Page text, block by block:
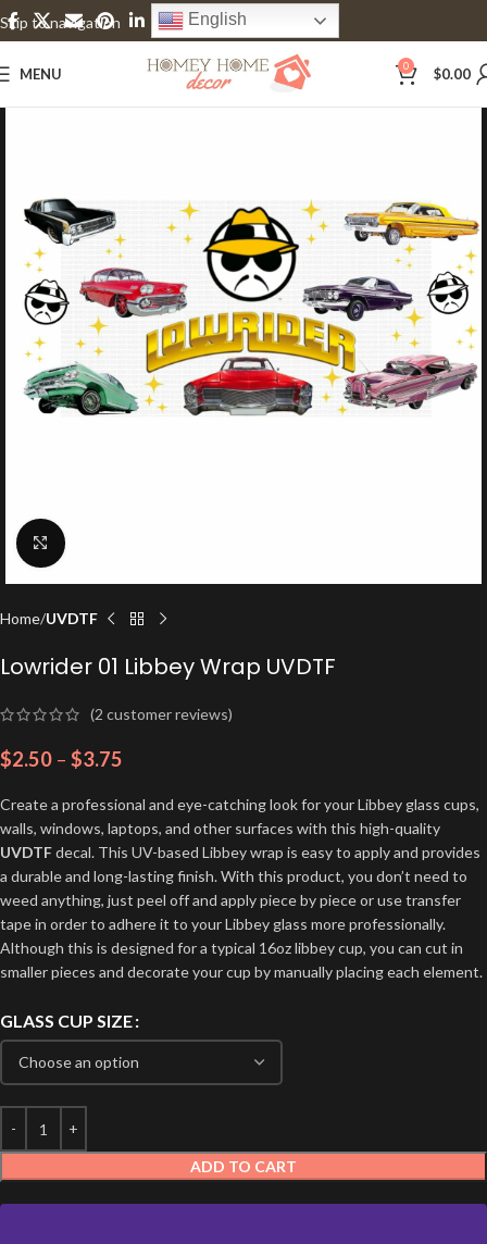
Skip to navigation
Skip to main content
English
MENU 0 $0.00
Click to enlarge
Home UVDTF
Lowrider 01 Libbey Wrap UVDTF
(2 customer reviews)
$2.50 – $3.75
Create a professional and eye-catching look for your Libbey glass cups,
walls, windows, laptops, and other surfaces with this high-quality
UVDTFdecal. This UV-based Libbey wrap is easy to apply and provides
a durable and long-lasting finish. With this product, you don’t need to
weed anything, just peel off and apply piece by piece or use transfer
tape in order to adhere it to your Libbey glass more professionally.
Although this is designed for a typical 16oz libbey cup, you can cut in
smaller pieces and decorate your cup by manually placing each element.
GLASS CUP SIZE
ADD TO CART